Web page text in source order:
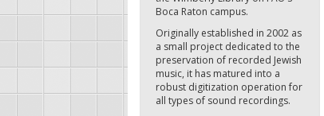
Boca Raton campus.
Originally established in 2002 as
a small project dedicated to the
preservation of recorded Jewish
music, it has matured into a
robust digitization operation for
all types of sound recordings.